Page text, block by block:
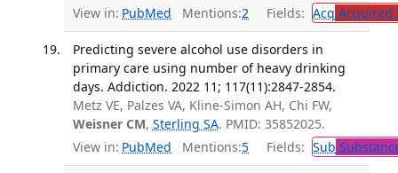
View in: PubMed Mentions:2 Fields: Acq Acquired
Predicting severe alcohol use disorders in
primary care using number of heavy drinking
days. Addiction. 2022 11; 117(11):2847-2854.
Metz VE, Palzes VA, Kline-Simon AH, Chi FW,
Weisner CM, Sterling SA. PMID: 35852025.
View in: PubMed Mentions:5 Fields: Sub